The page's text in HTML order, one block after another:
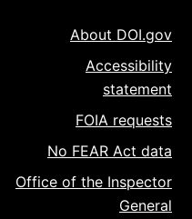
About DOI.gov
Accessibility
statement
FOIA requests
No FEAR Act data
Office of the Inspector
General